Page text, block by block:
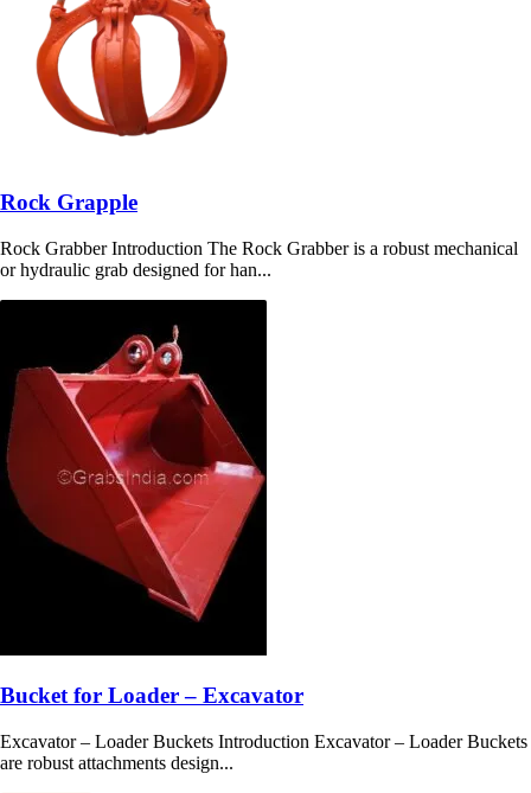
Rock Grapple
Rock Grabber Introduction The Rock Grabber is a robust mechanical
or hydraulic grab designed for han...
Bucket for Loader – Excavator
Excavator – Loader Buckets Introduction Excavator – Loader Buckets
are robust attachments design...